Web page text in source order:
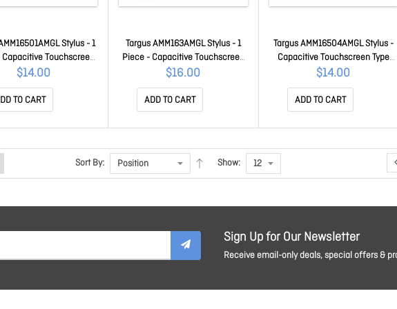
Stylus - 1
Touchscreen
- Red - Tablet,
Touchscreen
Device Supported
AMM16501AMGL
$14.00
TO CART
Targus AMM163AMGL Stylus - 1
Piece - Capacitive Touchscreen
Type Supported - Black - Tablet,
Smartphone, Touchscreen
Monitor Device Supported
AMM163AMGL
$16.00
ADD TO CART
Targus AMM16504AMGL Stylus -
Capacitive Touchscreen Type
Supported - Grey - Tablet,
Smartphone, Notebook Device
Supported AMM16504AMGL
$14.00
ADD TO CART
Sort By: Show:
Sign Up for Our Newsletter
Receive email-only deals, special offers &